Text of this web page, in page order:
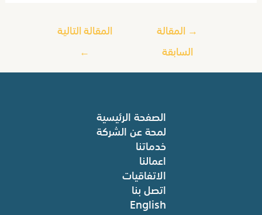
→ المقالة
السابقة
المقالة التالية
←
الصفحة الرئيسية
لمحة عن الشركة
خدماتنا
اعمالنا
الاتفاقيات
اتصل بنا
English